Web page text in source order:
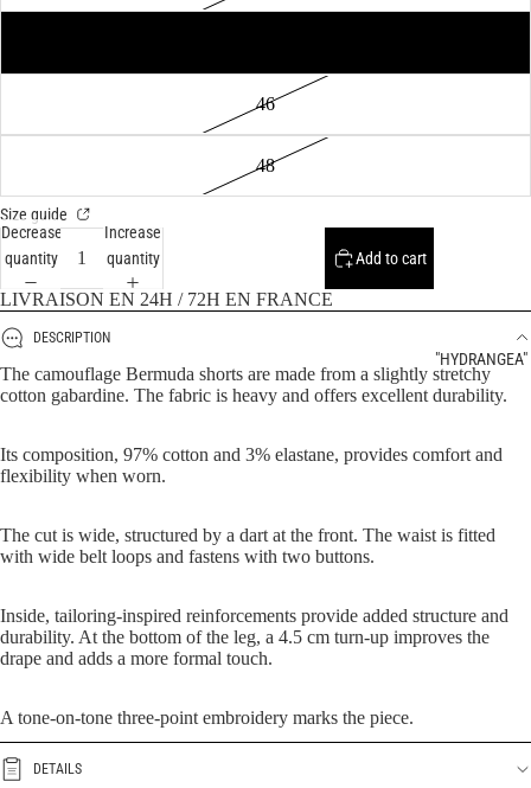
"HYDRANGEA"
46
48
Size guide
Decrease
quantity
Increase
quantity
Add to cart
LIVRAISON EN 24H / 72H EN FRANCE
DESCRIPTION
The camouflage Bermuda shorts are made from a slightly stretchy
cotton gabardine. The fabric is heavy and offers excellent durability.
Its composition, 97% cotton and 3% elastane, provides comfort and
flexibility when worn.
The cut is wide, structured by a dart at the front. The waist is fitted
with wide belt loops and fastens with two buttons.
Inside, tailoring-inspired reinforcements provide added structure and
durability. At the bottom of the leg, a 4.5 cm turn-up improves the
drape and adds a more formal touch.
A tone-on-tone three-point embroidery marks the piece.
DETAILS